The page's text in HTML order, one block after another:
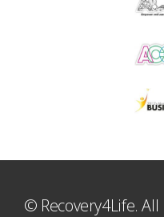
© Recovery4Life.